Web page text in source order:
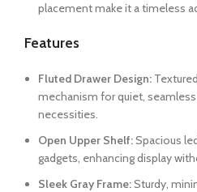
placement make it a timeless
Features
Fluted Drawer Design:
mechanism for quiet,
necessities.
Open Upper Shelf:Spacious
gadgets, enhancing display
Sleek Gray Frame:Sturdy,